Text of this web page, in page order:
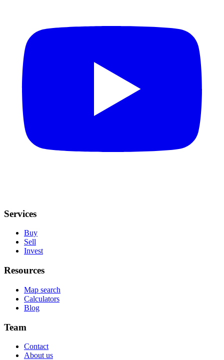
Services
Buy
Sell
Invest
Resources
Map search
Calculators
Blog
Team
Contact
About us